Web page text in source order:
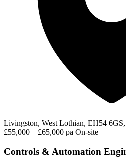
Livingston, West Lothian, EH54
£55,000 – £65,000 pa On-site
Controls & Automation